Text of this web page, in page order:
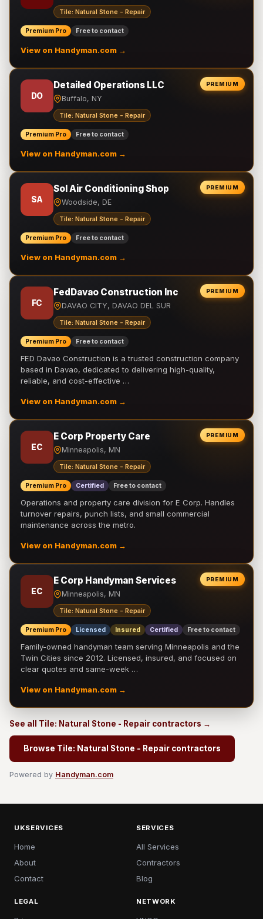
Tile: Natural Stone - Repair
Premium Pro Free to contact
View on Handyman.com →
PREMIUM
DO
Detailed Operations LLC
Buffalo, NY
Tile: Natural Stone - Repair
Premium Pro Free to contact
View on Handyman.com →
PREMIUM
SA
Sol Air Conditioning Shop
Woodside, DE
Tile: Natural Stone - Repair
Premium Pro Free to contact
View on Handyman.com →
PREMIUM
FC
FedDavao Construction Inc
DAVAO CITY, DAVAO DEL SUR
Tile: Natural Stone - Repair
Premium Pro Free to contact
FED Davao Construction is a trusted construction company
based in Davao, dedicated to delivering high-quality,
reliable, and cost-effective …
View on Handyman.com →
PREMIUM
EC
E Corp Property Care
Minneapolis, MN
Tile: Natural Stone - Repair
Premium Pro Certified Free to contact
Operations and property care division for E Corp. Handles
turnover repairs, punch lists, and small commercial
maintenance across the metro.
View on Handyman.com →
PREMIUM
EC
E Corp Handyman Services
Minneapolis, MN
Tile: Natural Stone - Repair
Premium Pro Licensed Insured Certified Free to contact
Family-owned handyman team serving Minneapolis and the
Twin Cities since 2012. Licensed, insured, and focused on
clear quotes and same-week …
View on Handyman.com →
See all Tile: Natural Stone - Repair contractors →
Browse Tile: Natural Stone - Repair contractors
Powered by Handyman.com
UKSERVICES
Home
About
Contact
SERVICES
All Services
Contractors
Blog
LEGAL NETWORK